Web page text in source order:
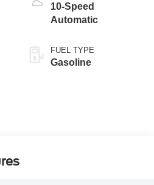
10-Speed
Automatic
FUEL TYPE
Gasoline